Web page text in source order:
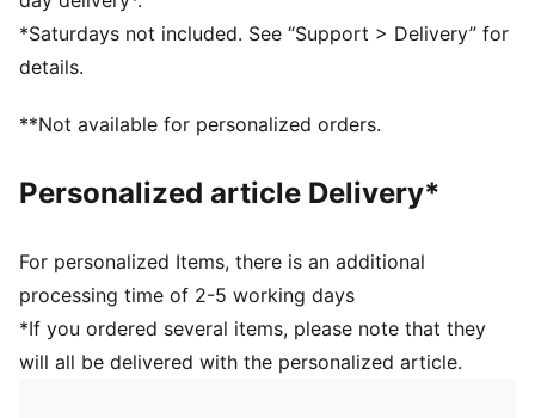
Overlay design details
Lace closure
PUMA branding details
*Saturdays not included. See “Support > Delivery” for
details.
**Not available for personalized orders.
Personalized article Delivery*
For personalized Items, there is an additional
processing time of 2-5 working days
*If you ordered several items, please note that they
will all be delivered with the personalized article.